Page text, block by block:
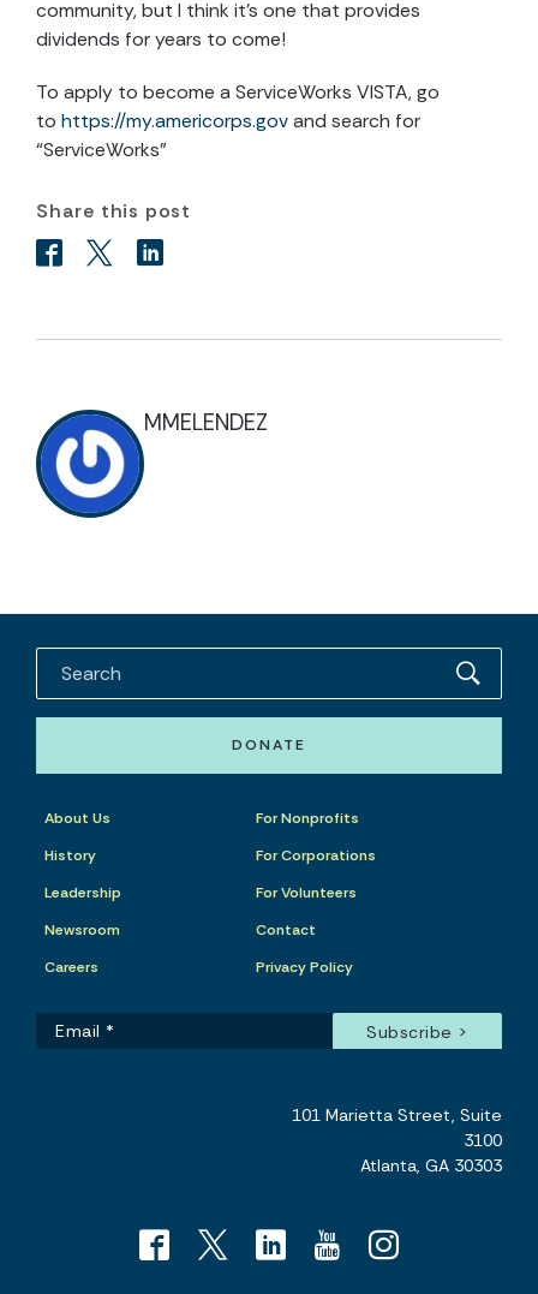
community, but I think it’s one that provides
dividends for years to come!
To apply to become a ServiceWorks VISTA, go
to https://my.americorps.govand search for
“ServiceWorks”
Share this post
MMELENDEZ
DONATE
About Us
History
Leadership
Newsroom
Careers
For Nonprofits
For Corporations
For Volunteers
Contact
Privacy Policy
101 Marietta Street, Suite
3100
Atlanta, GA 30303